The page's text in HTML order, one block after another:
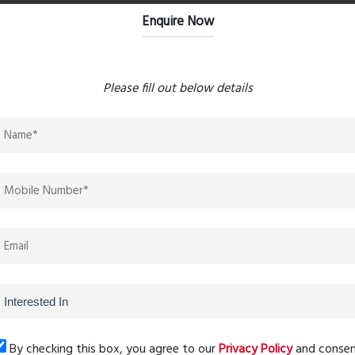
adds value through planned infrastructure
peaceful atmosphere, strong construction quality, and
to several lifestyle and security features designed for
looking to stay connected to the city while enjoying a
Enquire Now
Please fill out below details
By checking this box, you agree to ourPrivacy Policyand